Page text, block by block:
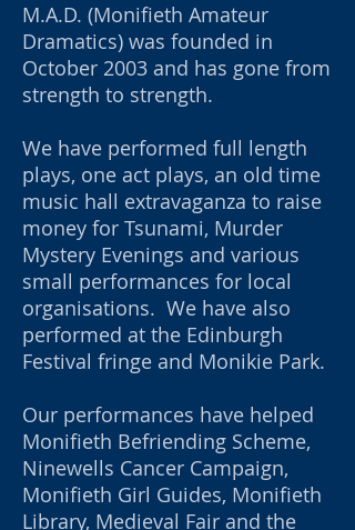
M.A.D. (Monifieth Amateur
Dramatics) was founded in
October 2003 and has gone from
strength to strength.
We have performed full length
plays, one act plays, an old time
music hall extravaganza to raise
money for Tsunami, Murder
Mystery Evenings and various
small performances for local
organisations. We have also
performed at the Edinburgh
Festival fringe and Monikie Park.
Our performances have helped
Monifieth Befriending Scheme,
Ninewells Cancer Campaign,
Monifieth Girl Guides, Monifieth
Library, Medieval Fair and the